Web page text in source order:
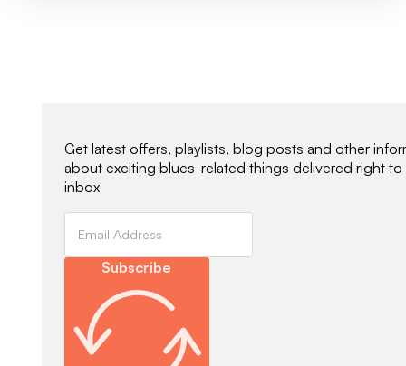
Get latest offers, playlists, blog posts and other
about exciting blues-related things delivered right to
inbox
Subscribe